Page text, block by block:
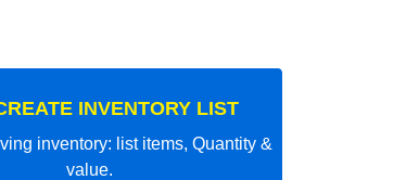
INVENTORY LIST
inventory: list items, Quantity &
value.